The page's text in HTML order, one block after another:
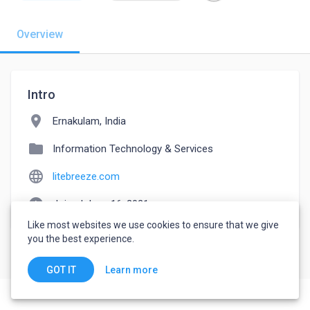
Overview
Intro
location_on Ernakulam, India
folder Information Technology & Services
language litebreeze.com
watch_later Joined June 16, 2021
Like most websites we use cookies to ensure that we give
you the best experience.
GOT IT Learn more